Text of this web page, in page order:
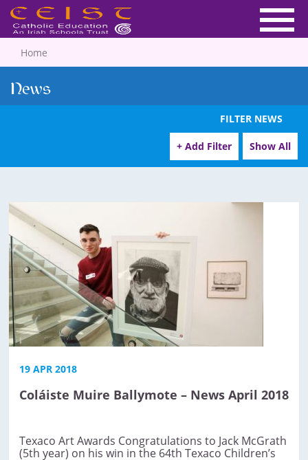
Home
News
FILTER NEWS
+ Add Filter Show All
19 APR 2018
Coláiste Muire Ballymote – News April 2018
Texaco Art Awards Congratulations to Jack McGrath
(5th year) on his win in the 64th Texaco Children’s